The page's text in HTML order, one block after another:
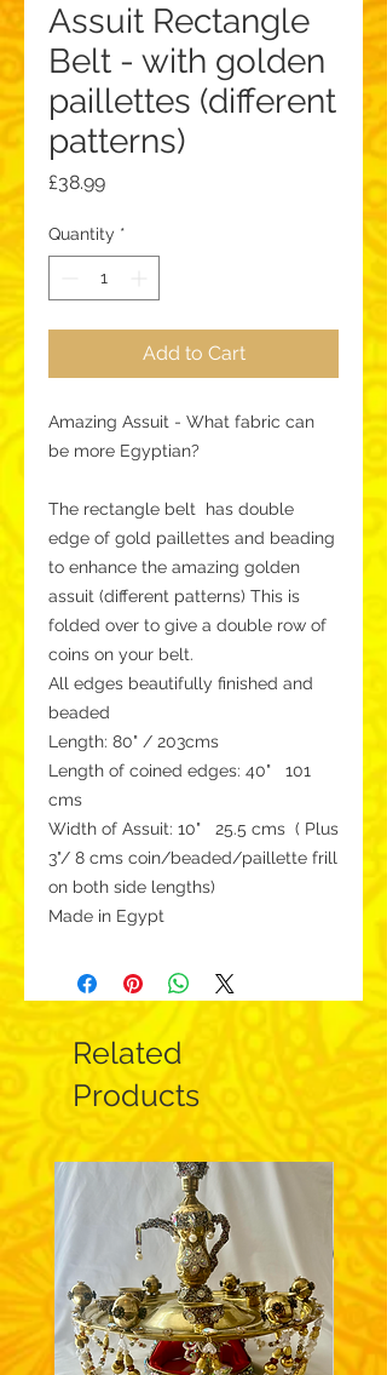
Assuit Rectangle
Belt - with golden
paillettes (different
patterns)
£38.99Price
Quantity *
Add to Cart
Amazing Assuit - What fabric can
be more Egyptian?
The rectangle belt has double
edge of gold paillettes and beading
to enhance the amazing golden
assuit (different patterns) This is
folded over to give a double row of
coins on your belt.
All edges beautifully finished and
beaded
Length: 80" / 203cms
Length of coined edges: 40" 101
cms
Width of Assuit: 10" 25.5 cms ( Plus
3"/ 8 cms coin/beaded/paillette frill
on both side lengths)
Made in Egypt
Related
Products